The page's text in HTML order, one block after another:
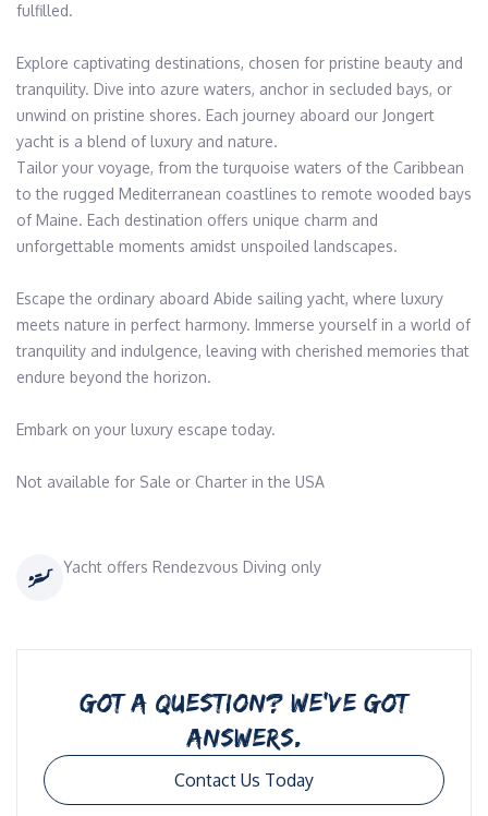
fulfilled.
Explore captivating destinations, chosen for pristine beauty and
tranquility. Dive into azure waters, anchor in secluded bays, or
unwind on pristine shores. Each journey aboard our Jongert
yacht is a blend of luxury and nature.
Tailor your voyage, from the turquoise waters of the Caribbean
to the rugged Mediterranean coastlines to remote wooded bays
of Maine. Each destination offers unique charm and
unforgettable moments amidst unspoiled landscapes.
Escape the ordinary aboard Abide sailing yacht, where luxury
meets nature in perfect harmony. Immerse yourself in a world of
tranquility and indulgence, leaving with cherished memories that
endure beyond the horizon.
Embark on your luxury escape today.
Not available for Sale or Charter in the USA
Yacht offers Rendezvous Diving only
GOT A QUESTION? WE’VE GOT
ANSWERS.
Contact Us Today